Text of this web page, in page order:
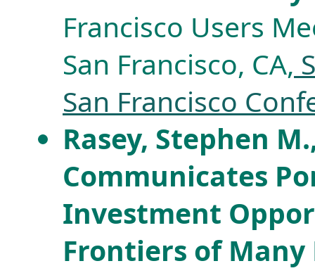
Francisco Users
San Francisco, CA,
San Francisco
Rasey, Stephen
Communicates
Investment
Frontiers of Many